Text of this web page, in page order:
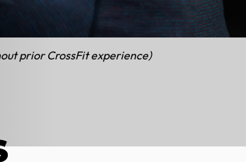
prior CrossFit experience)